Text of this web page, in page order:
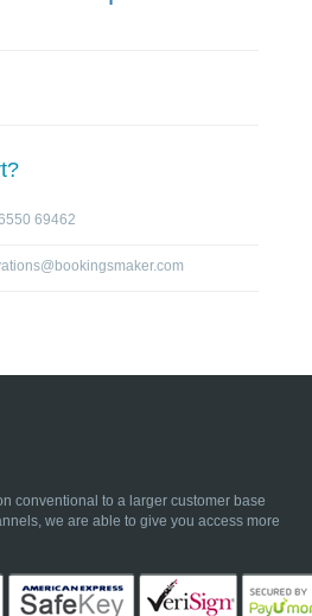
69462
conventional to a larger customer base
we are able to give you access more